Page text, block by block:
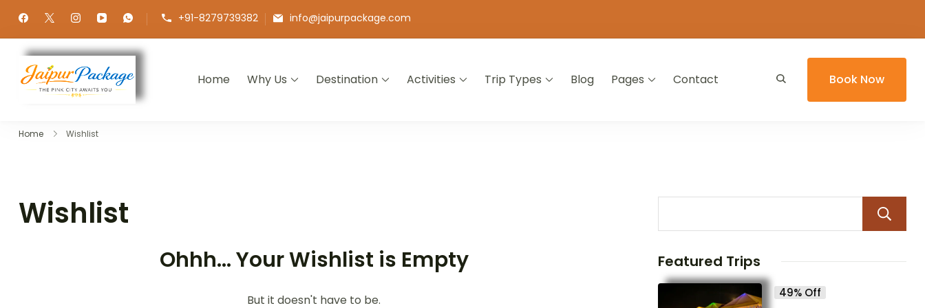
+91-8279739382 info@jaipurpackage.com
Jaipur Package
Experience the Royal Heart of Rajasthan
Home Why Us Destination Activities Trip Types Blog Pages Contact Book Now
Home Wishlist
Wishlist
Ohhh... Your Wishlist is Empty
But it doesn't have to be.
Featured Trips
49% Off